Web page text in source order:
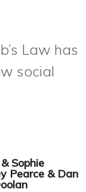
Law has
social
&Sophie
Pearce & Dan